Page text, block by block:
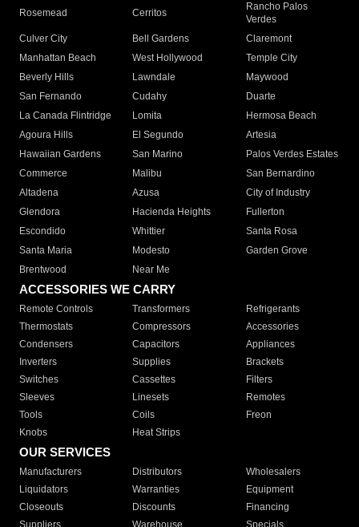
Rosemead Cerritos
Rancho Palos
Verdes
Culver City
Bell Gardens
Claremont
Manhattan Beach
West Hollywood
Temple City
Beverly Hills
Lawndale
Maywood
San Fernando
Cudahy
Duarte
La Canada Flintridge
Lomita
Hermosa Beach
Agoura Hills
El Segundo
Artesia
Hawaiian Gardens
San Marino
Palos Verdes Estates
Commerce
Malibu
San Bernardino
Altadena
Azusa
City of Industry
Glendora
Hacienda Heights
Fullerton
Escondido
Whittier
Santa Rosa
Santa Maria
Modesto
Garden Grove
Brentwood
Near Me
ACCESSORIES WE CARRY
Remote Controls Transformers
Refrigerants
Thermostats
Compressors
Accessories
Condensers
Capacitors
Appliances
Inverters
Supplies
Brackets
Switches
Cassettes
Filters
Sleeves
Linesets
Remotes
Tools
Coils
Freon
Knobs
Heat Strips
OUR SERVICES
Manufacturers Distributors
Wholesalers
Liquidators
Warranties
Equipment
Closeouts
Discounts
Financing